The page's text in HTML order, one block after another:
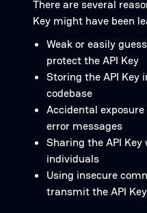
There are several
Key might have been
Weak or easily
protect the API Key
Storing the API Key
codebase
Accidental
error messages
Sharing the API
individuals
Using insecure
transmit the API Key